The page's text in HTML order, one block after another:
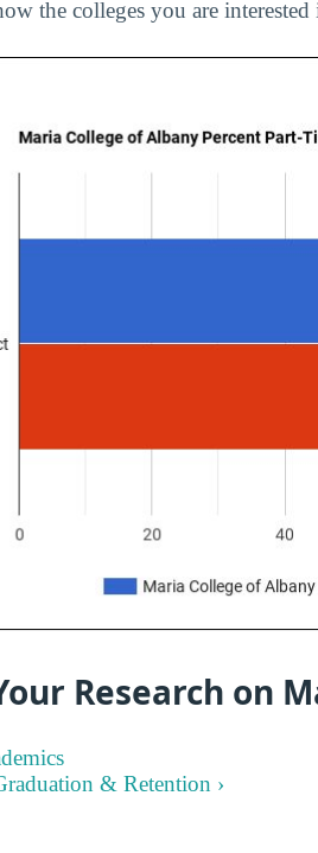
the colleges you are
Research on
& Retention ›